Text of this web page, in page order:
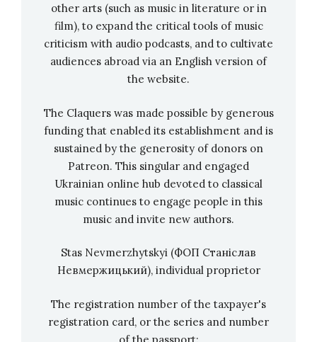
Grandfather, for example, loved Tychyna very
much and said:“Do you want a fairy tale,
children? Or do you want Tychyna?”(smiles
loved listening to these poems. Therefore, to
his merit.
Virlana Tkacz in Art Arsenal, Ukraine
When I was a teenager, my interests changed a
bit: I was in an American environment, I wanted
was much bigger. Separation from home is a
very important phase in growing up. I
remember I specifically went to Bennington
College, which was particularly focused on
radical experimental stuff. And when she went
other arts (such as music in literature or in
film), to expand the critical tools of music
criticism with audio podcasts, and to cultivate
audiences abroad via an English version of
the website.
The Claquers was made possible by generous
funding that enabled its establishment and is
sustained by the generosity of donors on
Patreon. This singular and engaged
Ukrainian online hub devoted to classical
music continues to engage people in this
music and invite new authors.
Stas Nevmerzhytskyi (ФОП Станіслав
Невмержицький), individual proprietor
The registration number of the taxpayer's
registration card, or the series and number
of the passport: